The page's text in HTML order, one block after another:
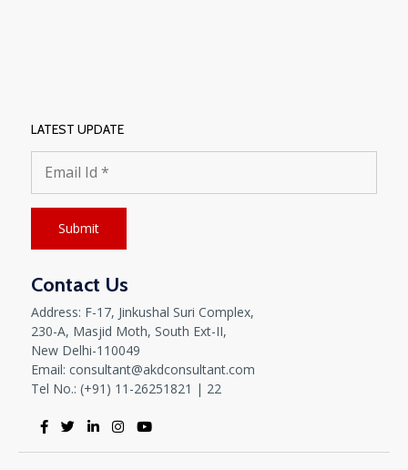
LATEST UPDATE
Contact Us
Address: F-17, Jinkushal Suri Complex,
230-A, Masjid Moth, South Ext-II,
New Delhi-110049
Email: consultant@akdconsultant.com
Tel No.: (+91) 11-26251821 | 22